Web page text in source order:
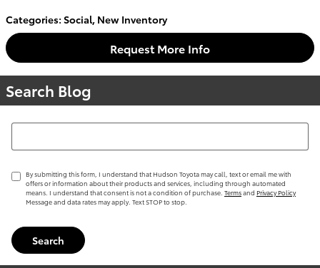
Categories: Social, New Inventory
Request More Info
Search Blog
Search Blog
By submitting this form, I understand that Hudson Toyota may call, text or email me with
offers or information about their products and services, including through automated
means. I understand that consent is not a condition of purchase. Termsand Privacy Policy
Message and data rates may apply. Text STOP to stop.
Search